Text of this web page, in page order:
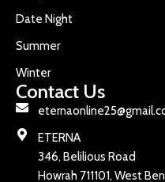
Date Night
Summer
Winter
Contact Us
ETERNA
346, Belilious Road
Howrah 711101, West